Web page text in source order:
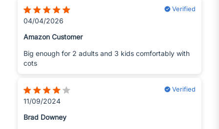
Verified
04/04/2026
Amazon Customer
Big enough for 2 adults and 3 kids comfortably with
cots
Verified
11/09/2024
Brad Downey